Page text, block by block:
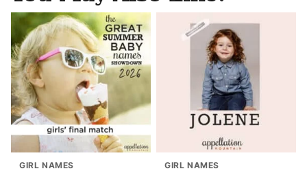
GIRL NAMES GIRL NAMES